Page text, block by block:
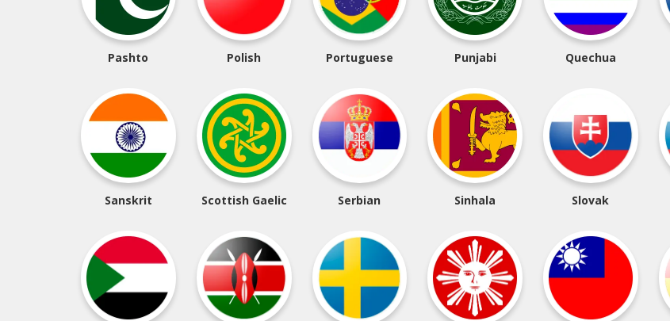
Pashto Polish Portuguese Punjabi Quechua
Sanskrit Scottish Gaelic Serbian Sinhala Slovak